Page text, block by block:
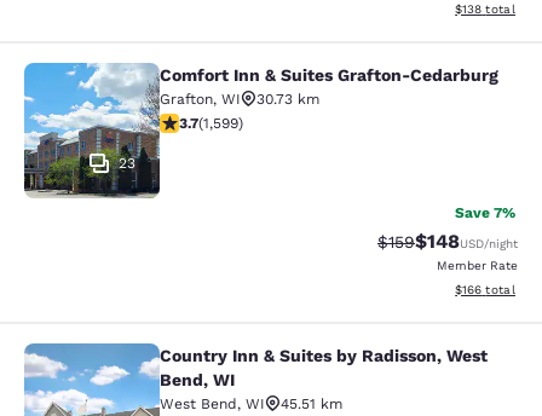
View
$138 total
Comfort Inn & Suites Grafton-
23
Comfort Inn & Suites Grafton-Cedarburg
Grafton, WI
30.73 km
3.67 stars rating. Good. 1599 reviews
3.7(1,599)
Save 7%
Strikethrough Rate:
$159Discounted
$148USD/night
Member Rate
View
$166 total
Country Inn & Suites by Radisson,
Country Inn & Suites by Radisson, West
Bend, WI
West Bend, WI 45.51 km